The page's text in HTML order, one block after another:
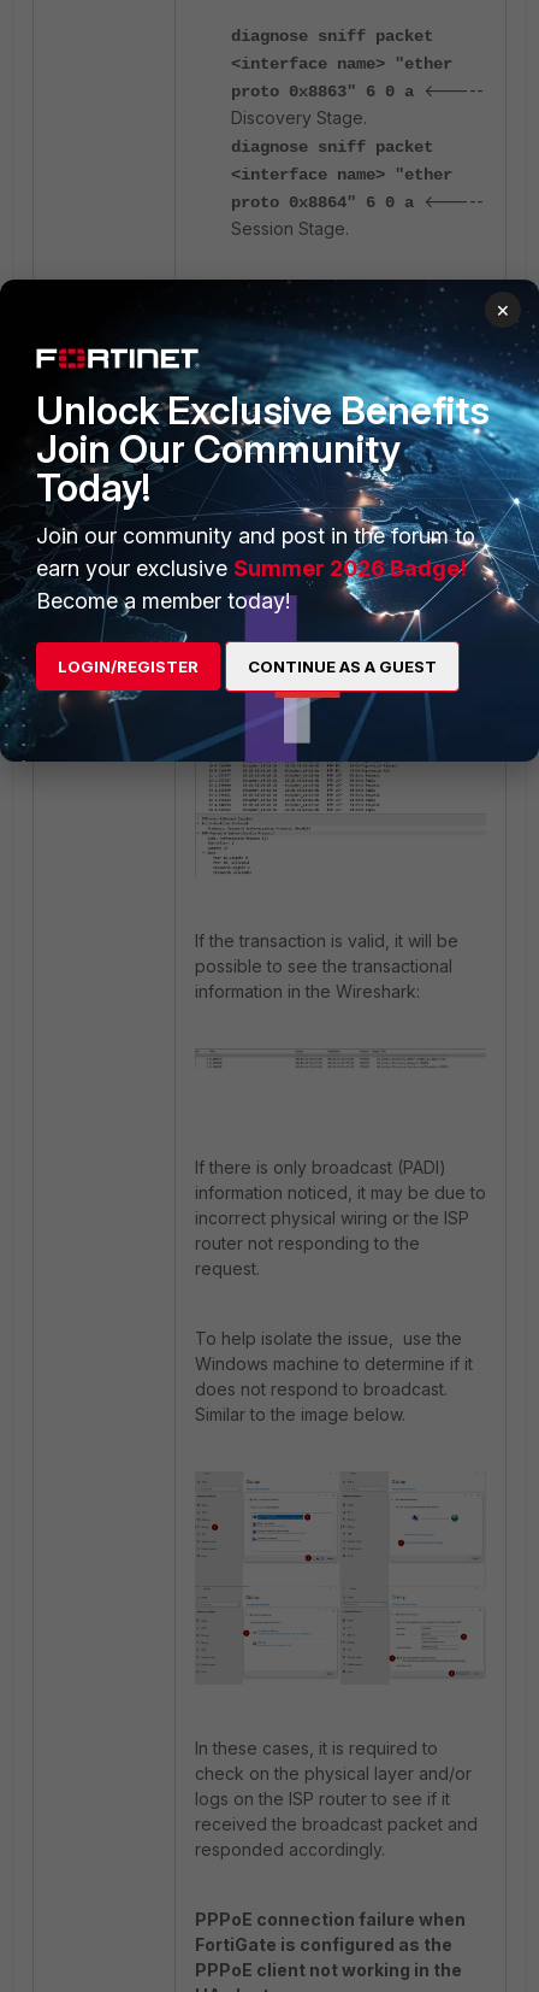
diagnose sniff packet
<interface name> "ether
proto 0x8863" 6 0 a
<-----
Discovery Stage.
diagnose sniff packet
<interface name> "ether
proto 0x8864" 6 0 a
<-----
Session Stage.
Discovery
stage, a sample
packet capture might look like this:
For theSession
stage, a sample
packet capture might look like this:
If the transaction is valid, it will be
possible to see the transactional
information in the Wireshark:
If there is only broadcast (PADI)
information noticed, it may be due to
incorrect physical wiring or the ISP
router not responding to the
request.
To help isolate the issue, use the
Windows machine to determine if it
does not respond to broadcast.
Similar to the image below.
In these cases, it is required to
check on the physical layer and/or
logs on the ISP router to see if it
received the broadcast packet and
responded accordingly.
PPPoE connection failure when
FortiGate is configured as the
PPPoE client not working in the
×
Unlock Exclusive Benefits
Join Our Community
Today!
Join our community and post in the forum to
earn your exclusive Summer 2026 Badge!
Become a member today!
LOGIN/REGISTER CONTINUE AS A GUEST